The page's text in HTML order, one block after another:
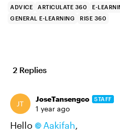
ADVICE ARTICULATE 360
E-
GENERAL E-LEARNING
RISE 360
2 Replies
JoseTansengco STAFF
1 year ago
Hello Aakifah,